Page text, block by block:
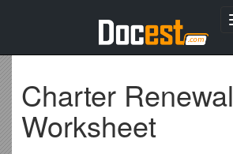
Charter Renewal
Worksheet